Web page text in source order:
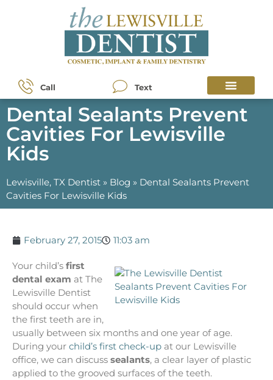
Call Text
Dental Sealants Prevent
Cavities For Lewisville
Kids
Lewisville, TX Dentist » Blog » Dental Sealants Prevent
Cavities For Lewisville Kids
February 27, 2015 11:03 am
Your child’s first
dental exam at The
Lewisville Dentist
should occur when
the first teeth are in,
usually between six months and one year of age.
During your child’s first check-up at our Lewisville
office, we can discuss sealants, a clear layer of plastic
applied to the grooved surfaces of the teeth.